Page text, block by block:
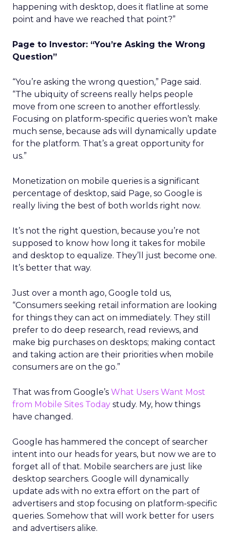
happening with desktop, does it flatline at some
point and have we reached that point?”
Page to Investor: “You’re Asking the Wrong
Question”
“You’re asking the wrong question,” Page said.
“The ubiquity of screens really helps people
move from one screen to another effortlessly.
Focusing on platform-specific queries won’t make
much sense, because ads will dynamically update
for the platform. That’s a great opportunity for
us.”
Monetization on mobile queries is a significant
percentage of desktop, said Page, so Google is
really living the best of both worlds right now.
It’s not the right question, because you’re not
supposed to know how long it takes for mobile
and desktop to equalize. They’ll just become one.
It’s better that way.
Just over a month ago, Google told us,
“Consumers seeking retail information are looking
for things they can act on immediately. They still
prefer to do deep research, read reviews, and
make big purchases on desktops; making contact
and taking action are their priorities when mobile
consumers are on the go.”
That was from Google’s What Users Want Most
from Mobile Sites Today study. My, how things
have changed.
Google has hammered the concept of searcher
intent into our heads for years, but now we are to
forget all of that. Mobile searchers are just like
desktop searchers. Google will dynamically
update ads with no extra effort on the part of
advertisers and stop focusing on platform-specific
queries. Somehow that will work better for users
and advertisers alike.